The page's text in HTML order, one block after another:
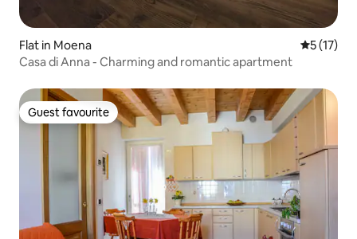
Flat in Moena 5 out of 5
5 (17)
Casa di Anna - Charming and romantic apartment
Guest favourite
Guest favourite